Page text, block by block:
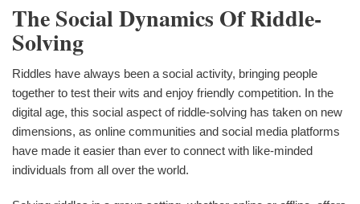
The Social Dynamics Of Riddle-
Solving
Riddles have always been a social activity, bringing people
together to test their wits and enjoy friendly competition. In the
digital age, this social aspect of riddle-solving has taken on new
dimensions, as online communities and social media platforms
have made it easier than ever to connect with like-minded
individuals from all over the world.